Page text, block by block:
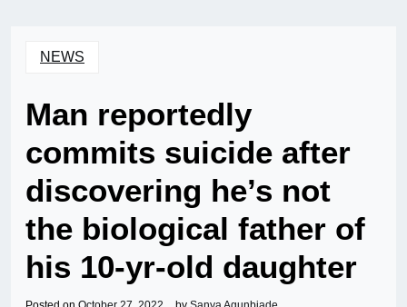
NEWS
Man reportedly
commits suicide after
discovering he’s not
the biological father of
his 10-yr-old daughter